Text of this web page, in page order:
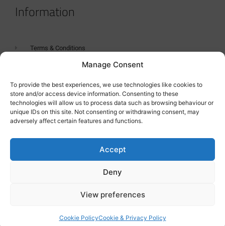
Manage Consent
To provide the best experiences, we use technologies like cookies to
store and/or access device information. Consenting to these
technologies will allow us to process data such as browsing behaviour or
unique IDs on this site. Not consenting or withdrawing consent, may
adversely affect certain features and functions.
Accept
Deny
View preferences
Cookie PolicyCookie & Privacy Policy
Information
Terms & Conditions
Tanker Size Guide
Contact
Contact us